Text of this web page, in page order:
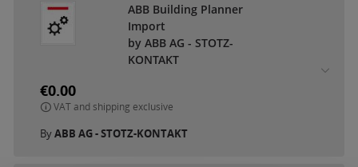
ABB Building Planner
Import
by ABB AG - STOTZ-
KONTAKT
€0.00
VAT and shipping exclusive
ByABB AG - STOTZ-KONTAKT